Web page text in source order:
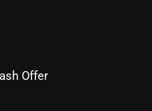
Offer